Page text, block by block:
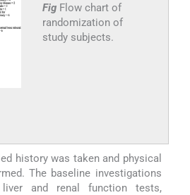
Fig Flow chart of
randomization of
study subjects.
history was taken and physical
The baseline investigations
liver and renal function tests,